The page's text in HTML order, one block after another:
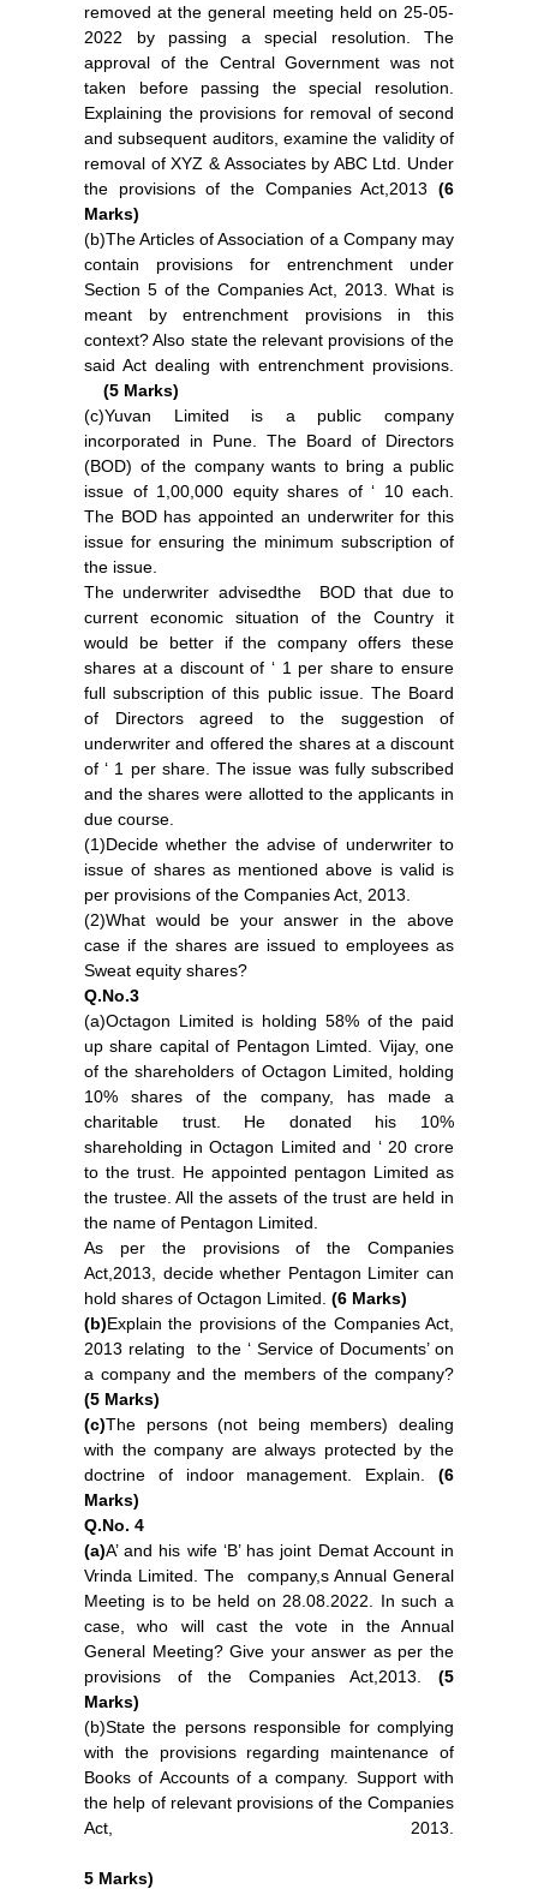
removed at the general meeting held on 25-05-
2022 by passing a special resolution. The
approval of the Central Government was not
taken before passing the special resolution.
Explaining the provisions for removal of second
and subsequent auditors, examine the validity of
removal of XYZ & Associates by ABC Ltd. Under
the provisions of the Companies Act,2013 (6
Marks)
(b)The Articles of Association of a Company may
contain provisions for entrenchment under
Section 5 of the Companies Act, 2013. What is
meant by entrenchment provisions in this
context? Also state the relevant provisions of the
said Act dealing with entrenchment provisions.
(5 Marks)
(c)Yuvan Limited is a public company
incorporated in Pune. The Board of Directors
(BOD) of the company wants to bring a public
issue of 1,00,000 equity shares of ‘ 10 each.
The BOD has appointed an underwriter for this
issue for ensuring the minimum subscription of
the issue.
The underwriter advisedthe BOD that due to
current economic situation of the Country it
would be better if the company offers these
shares at a discount of ‘ 1 per share to ensure
full subscription of this public issue. The Board
of Directors agreed to the suggestion of
underwriter and offered the shares at a discount
of ‘ 1 per share. The issue was fully subscribed
and the shares were allotted to the applicants in
due course.
(1)Decide whether the advise of underwriter to
issue of shares as mentioned above is valid is
per provisions of the Companies Act, 2013.
(2)What would be your answer in the above
case if the shares are issued to employees as
Sweat equity shares?
Q.No.3
(a)Octagon Limited is holding 58% of the paid
up share capital of Pentagon Limted. Vijay, one
of the shareholders of Octagon Limited, holding
10% shares of the company, has made a
charitable trust. He donated his 10%
shareholding in Octagon Limited and ‘ 20 crore
to the trust. He appointed pentagon Limited as
the trustee. All the assets of the trust are held in
the name of Pentagon Limited.
As per the provisions of the Companies
Act,2013, decide whether Pentagon Limiter can
hold shares of Octagon Limited. (6 Marks)
(b)Explain the provisions of the Companies Act,
2013 relating to the ‘ Service of Documents’ on
a company and the members of the company?
(5 Marks)
(c)The persons (not being members) dealing
with the company are always protected by the
doctrine of indoor management. Explain. (6
Marks)
Q.No. 4
(a)A’ and his wife ‘B’ has joint Demat Account in
Vrinda Limited. The company,s Annual General
Meeting is to be held on 28.08.2022. In such a
case, who will cast the vote in the Annual
General Meeting? Give your answer as per the
provisions of the Companies Act,2013. (5
Marks)
(b)State the persons responsible for complying
with the provisions regarding maintenance of
Books of Accounts of a company. Support with
the help of relevant provisions of the Companies
Act, 2013.
5 Marks)